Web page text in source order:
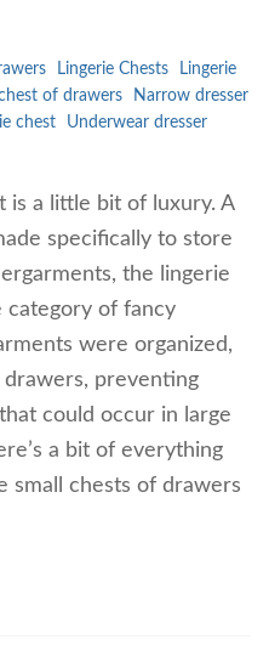
Lingerie Chests
Lingerie
of drawers
Narrow dresser
chest
Underwear dresser
is a little bit of luxury. A
specifically to store
the lingerie
category of fancy
were organized,
preventing
could occur in large
a bit of everything
small chests of drawers